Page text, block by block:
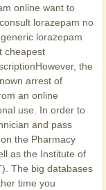
online want to
lorazepam no
lorazepam
cheapest
the
arrest of
an online
use. In order to
and pass
the Pharmacy
as the Institute of
The big databases
time you